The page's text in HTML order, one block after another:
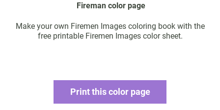
Fireman color page
Make your own Firemen Images coloring book with the
free printable Firemen Images color sheet.
Print this color page